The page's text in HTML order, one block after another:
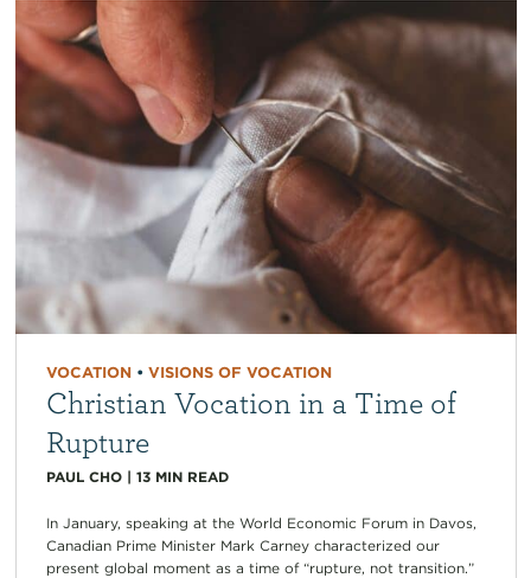
VOCATION• VISIONS OF VOCATION
Christian Vocation in a Time of
Rupture
PAUL CHO| 13 MIN READ
In January, speaking at the World Economic Forum in Davos,
Canadian Prime Minister Mark Carney characterized our
present global moment as a time of “rupture, not transition.”